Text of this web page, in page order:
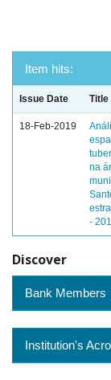
Item hits:
Issue Date Title
18-Feb-2019
na
-
Discover
Bank Members
Institution's